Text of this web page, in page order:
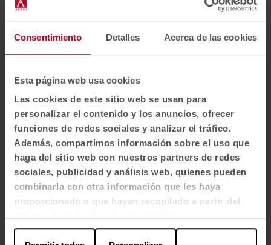
Consentimiento Detalles Acerca de las cookies
Esta página web usa cookies
Las cookies de este sitio web se usan para
personalizar el contenido y los anuncios, ofrecer
funciones de redes sociales y analizar el tráfico.
Además, compartimos información sobre el uso que
haga del sitio web con nuestros partners de redes
sociales, publicidad y análisis web, quienes pueden
combinarla con otra información que les haya
proporcionado o que hayan recopilado a partir del
It is essential that we are aware that our environment
influences our health and our state of mind. One
example is air quality. A person breathes about 10,000
liters of air a day and it is essential that the air inside
that the air in homes and workplaces can be 2 to 5
times more polluted than outside ,"says the
architect.